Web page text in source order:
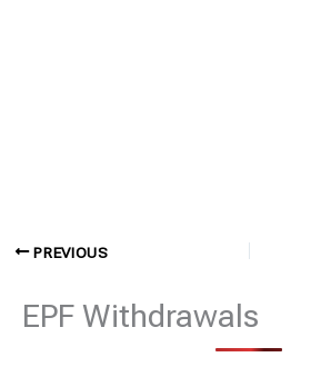
PREVIOUS
EPF Withdrawals